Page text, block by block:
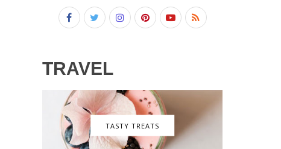
TRAVEL
TASTY TREATS